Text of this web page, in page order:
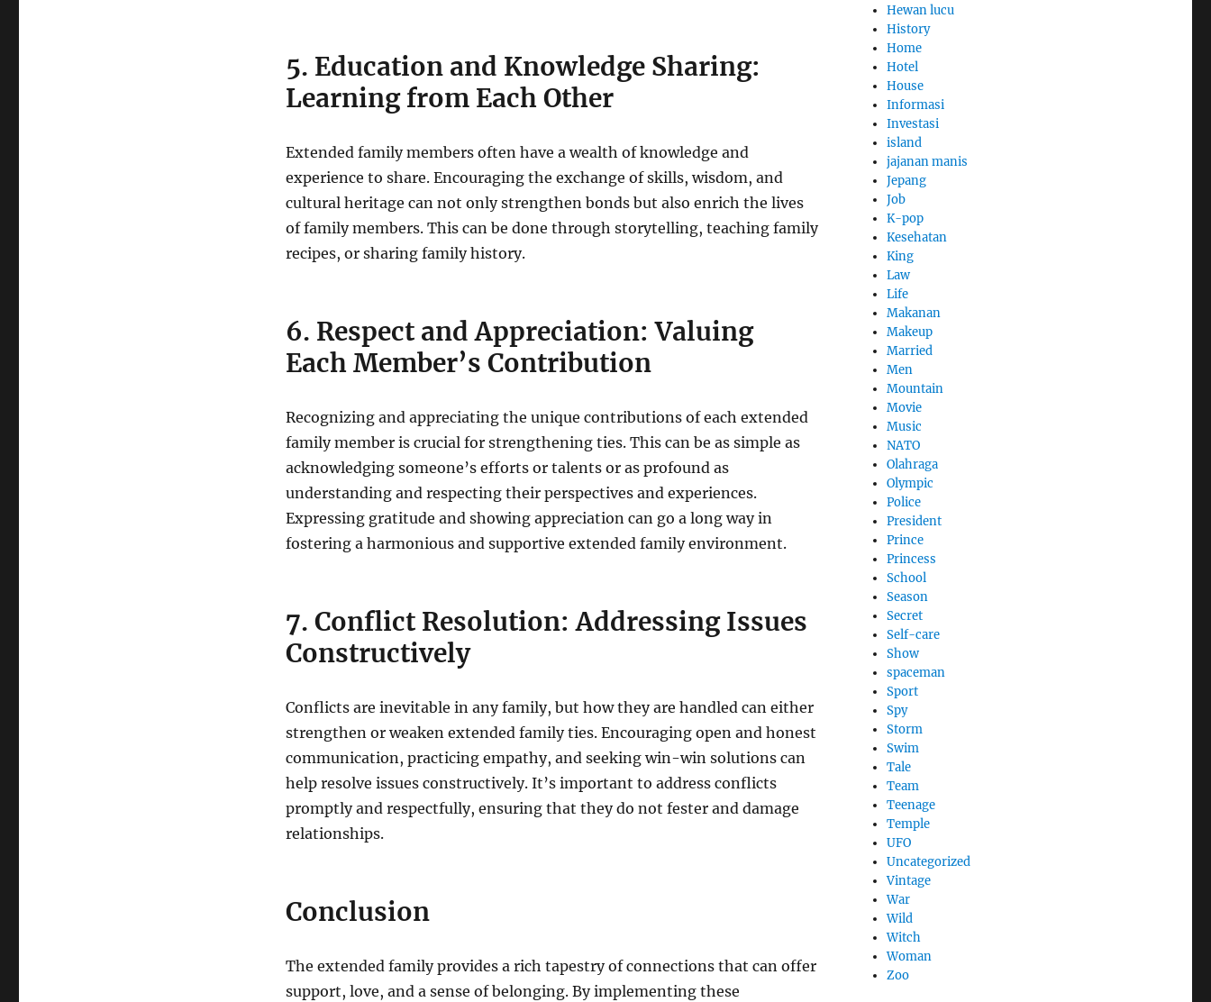
5. Education and Knowledge Sharing:
Learning from Each Other
Extended family members often have a wealth of knowledge and
experience to share. Encouraging the exchange of skills, wisdom, and
cultural heritage can not only strengthen bonds but also enrich the lives
of family members. This can be done through storytelling, teaching family
recipes, or sharing family history.
6. Respect and Appreciation: Valuing
Each Member’s Contribution
Recognizing and appreciating the unique contributions of each extended
family member is crucial for strengthening ties. This can be as simple as
acknowledging someone’s efforts or talents or as profound as
understanding and respecting their perspectives and experiences.
Expressing gratitude and showing appreciation can go a long way in
fostering a harmonious and supportive extended family environment.
7. Conflict Resolution: Addressing Issues
Constructively
Conflicts are inevitable in any family, but how they are handled can either
strengthen or weaken extended family ties. Encouraging open and honest
communication, practicing empathy, and seeking win-win solutions can
help resolve issues constructively. It’s important to address conflicts
promptly and respectfully, ensuring that they do not fester and damage
relationships.
Conclusion
The extended family provides a rich tapestry of connections that can offer
support, love, and a sense of belonging. By implementing these
Hewan lucu
History
Home
Hotel
House
Informasi
Investasi
island
jajanan manis
Jepang
Job
K-pop
Kesehatan
King
Law
Life
Makanan
Makeup
Married
Men
Mountain
Movie
Music
NATO
Olahraga
Olympic
Police
President
Prince
Princess
School
Season
Secret
Self-care
Show
spaceman
Sport
Spy
Storm
Swim
Tale
Team
Teenage
Temple
UFO
Uncategorized
Vintage
War
Wild
Witch
Woman
Zoo